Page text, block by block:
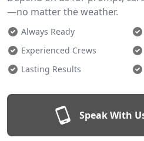
—no matter the weather.
Always Ready
Experienced Crews
Lasting Results
Speak With